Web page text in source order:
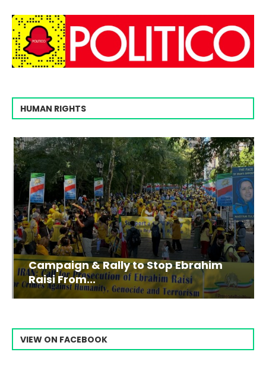
HUMAN RIGHTS
Campaign & Rally to Stop Ebrahim
Raisi From...
VIEW ON FACEBOOK